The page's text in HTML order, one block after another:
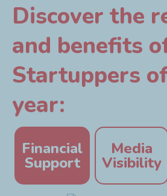
Discover the
and benefits
Startuppers
year:
Financial
Support
Media
Visibility